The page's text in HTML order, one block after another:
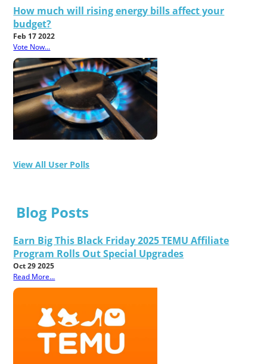
How much will rising energy bills affect your
budget?
Feb 17 2022
Vote Now...
View All User Polls
Blog Posts
Earn Big This Black Friday 2025 TEMU Affiliate
Program Rolls Out Special Upgrades
Oct 29 2025
Read More...